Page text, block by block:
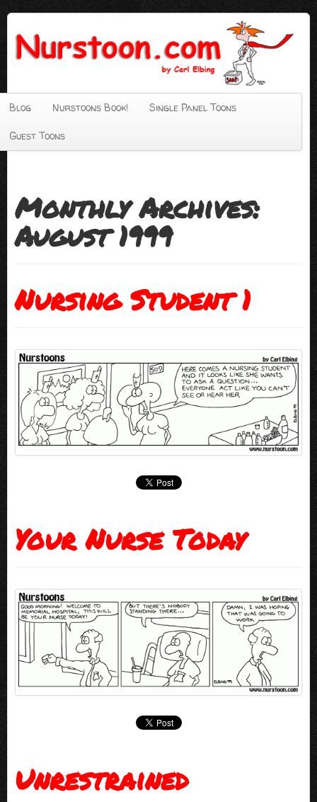
Blog Nurstoons Book! Single Panel Toons
Guest Toons
Monthly Archives:
August 1999
Nursing Student 1
Your Nurse Today
Unrestrained